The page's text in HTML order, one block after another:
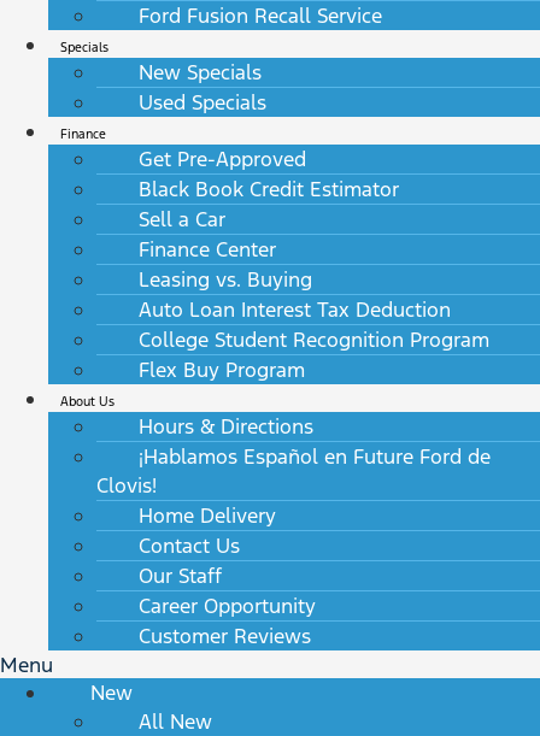
Ford Fusion Recall Service
Specials
New Specials
Used Specials
Finance
Get Pre-Approved
Black Book Credit Estimator
Sell a Car
Finance Center
Leasing vs. Buying
Auto Loan Interest Tax Deduction
College Student Recognition Program
Flex Buy Program
About Us
Hours & Directions
¡Hablamos Español en Future Ford de
Clovis!
Home Delivery
Contact Us
Our Staff
Career Opportunity
Customer Reviews
Menu
New
All New